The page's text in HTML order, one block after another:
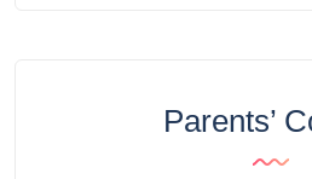
Parents’